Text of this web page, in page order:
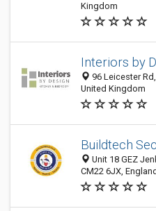
Kingdom
Interiors by
96 Leicester
United Kingdom
Buildtech
Unit 18 GEZ
CM22 6JX,